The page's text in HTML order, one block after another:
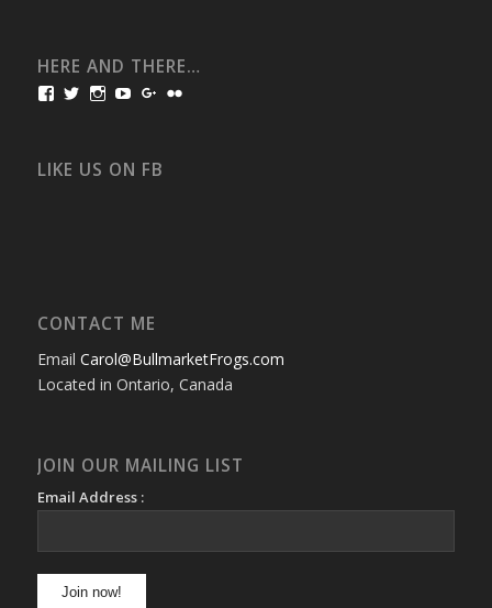
HERE AND THERE…
View
Facebook
View
Twitter
View
Instagram
View
YouTube
View
Google+
LIKE US ON FB
CONTACT ME
Email Carol@BullmarketFrogs.com
Located in Ontario, Canada
JOIN OUR MAILING LIST
Email Address :